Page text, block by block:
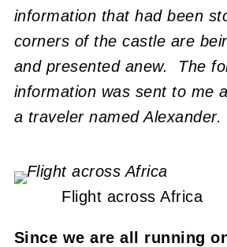
information that had been
corners of the castle are
and presented anew. The
information was sent to me
a traveler named Alexander.
Flight across Africa
Since we are all running